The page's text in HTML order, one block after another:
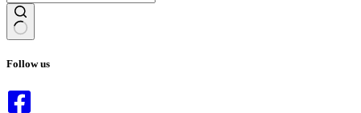
results
Follow us